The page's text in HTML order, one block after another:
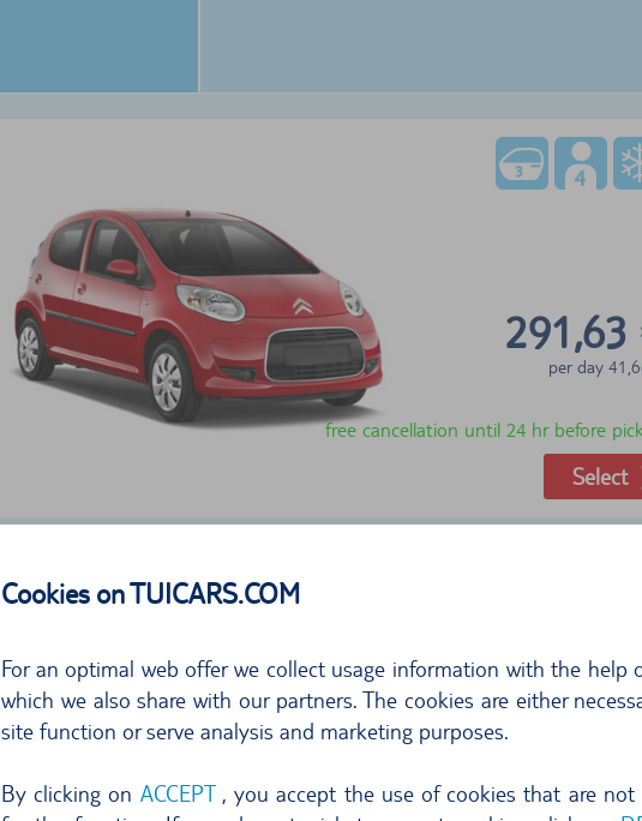
Cookies on TUICARS.COM
For an optimal web offer we collect usage information with the help
which we also share with our partners. The cookies are either
site function or serve analysis and marketing purposes.
By clicking on ACCEPT, you accept the use of cookies that are not
per day
free cancellation until 24 hr before
Select
297,76 €
per day